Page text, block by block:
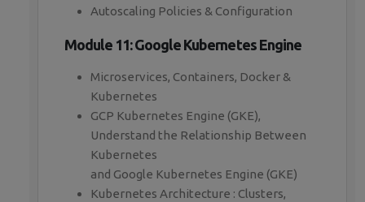
Autoscaling Policies & Configuration
Module 11: Google Kubernetes Engine
Microservices, Containers, Docker &
Kubernetes
GCP Kubernetes Engine (GKE),
Understand the Relationship Between
Kubernetes
and Google Kubernetes Engine (GKE)
Kubernetes Architecture : Clusters,